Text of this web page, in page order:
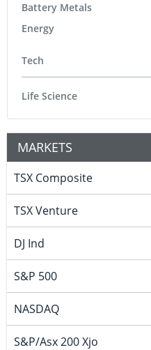
Battery Metals
Energy
Tech
Life Science
MARKETS
TSX Composite
TSX Venture
DJ Ind
S&P 500
NASDAQ
S&P/Asx 200 Xjo